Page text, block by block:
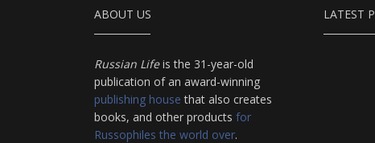
ABOUT US
Russian Lifeis the 31-year-old
publication of an award-winning
publishing house that also creates
books, and other products for
Russophiles the world over.
LATEST